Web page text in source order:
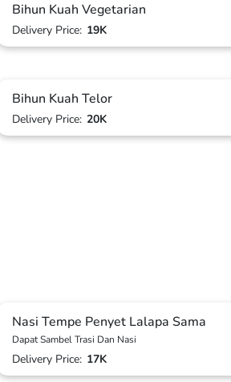
Bihun Kuah Vegetarian
Delivery Price: 19K
Bihun Kuah Telor
Delivery Price: 20K
Nasi Tempe Penyet Lalapa Sama
Dapat Sambel Trasi Dan Nasi
Delivery Price: 17K